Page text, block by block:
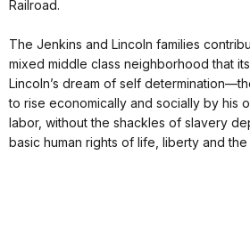
Railroad.
The Jenkins and Lincoln families
mixed middle class neighborhood that
Lincoln’s dream of self
to rise economically and socially by his
labor, without the shackles of slavery
basic human rights of life, liberty and